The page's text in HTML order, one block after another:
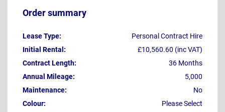
Order summary
Lease Type:
Personal Contract Hire
Initial Rental:
£10,560.60 (inc VAT)
Contract Length:
36 Months
Annual Mileage:
5,000
Maintenance:
No
Colour:
Please Select